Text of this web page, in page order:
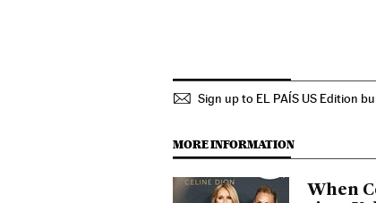
Sign up to EL PAÍS US Edition
MORE INFORMATION
When